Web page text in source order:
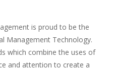
is proud to be the
Management Technology.
which combine the uses of
and attention to create a